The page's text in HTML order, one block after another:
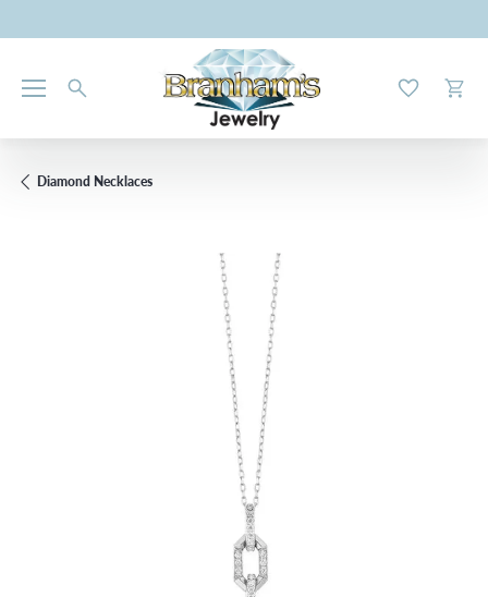
Toggle My
Diamond Necklaces